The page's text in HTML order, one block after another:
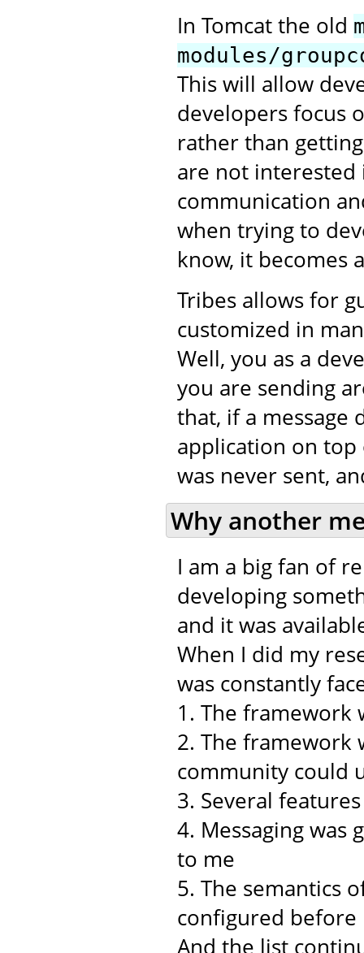
In Tomcat the old
modules/
This will allow
developers focus
rather than
are not interested
communication
when trying to
know, it becomes
Tribes allows for
customized in
Well, you as a
you are sending
that, if a message
application on top
was never sent,
Why another
I am a big fan of
developing
and it was
When I did my
was constantly
1. The framework
2. The framework
community could
3. Several
4. Messaging was
to me
5. The semantics
configured
And the list